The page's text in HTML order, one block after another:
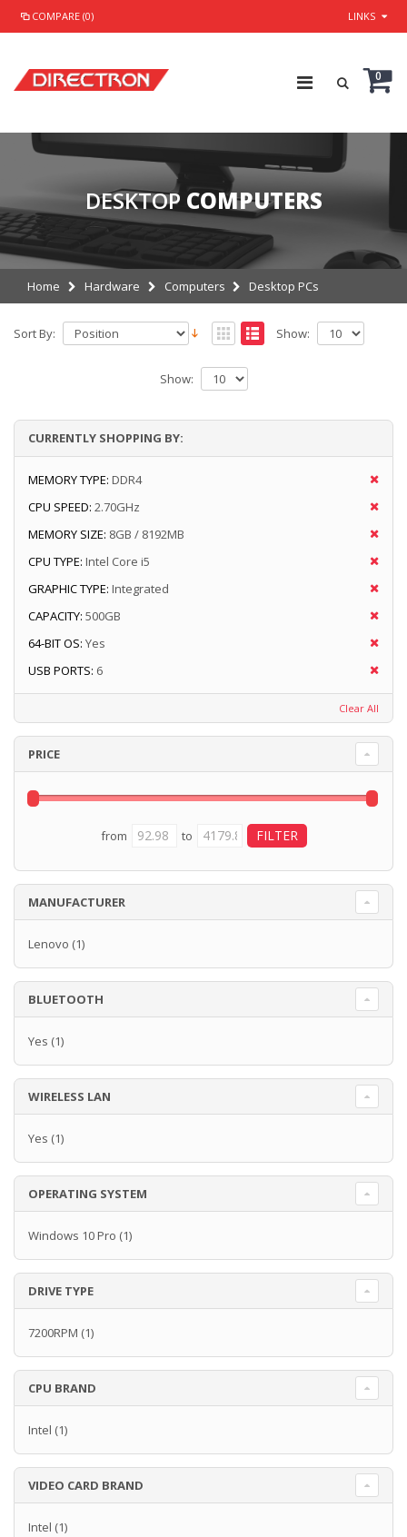
COMPARE (0) LINKS
0
DESKTOP COMPUTERS
Home Hardware Computers Desktop PCs
Sort By: Show:
Show:
CURRENTLY SHOPPING BY:
MEMORY TYPE: DDR4
CPU SPEED: 2.70GHz
MEMORY SIZE: 8GB / 8192MB
CPU TYPE: Intel Core i5
GRAPHIC TYPE: Integrated
CAPACITY: 500GB
64-BIT OS: Yes
USB PORTS: 6
Clear All
PRICE
from to
MANUFACTURER
Lenovo (1)
BLUETOOTH
Yes (1)
WIRELESS LAN
Yes (1)
OPERATING SYSTEM
Windows 10 Pro (1)
DRIVE TYPE
7200RPM (1)
CPU BRAND
Intel (1)
VIDEO CARD BRAND
Intel (1)